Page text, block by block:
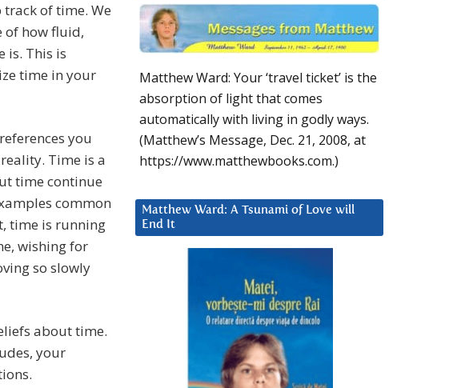
of time. We
of how fluid,
is. This is
time in your
you
Time is a
time continue
common
time is running
wishing for
so slowly
about time.
your
Matthew Ward: Your ‘travel ticket’ is the
absorption of light that comes
automatically with living in godly ways.
(Matthew’s Message, Dec. 21, 2008, at
https://www.matthewbooks.com.)
Matthew Ward: A Tsunami of Love will
End It